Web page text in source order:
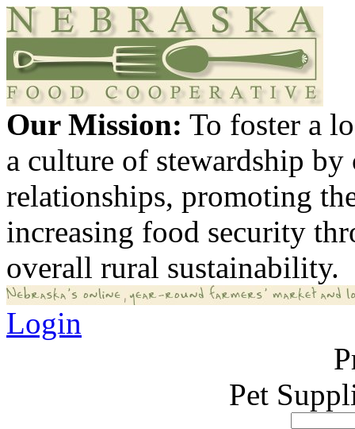
Our Mission: To foster a
a culture of stewardship
relationships, promoting
increasing food security
overall rural sustainability.
Login
Pet